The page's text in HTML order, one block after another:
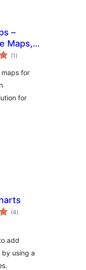
–
Maps,
(1 total
rating
)
for
for
(4total
rating
)
add
using a